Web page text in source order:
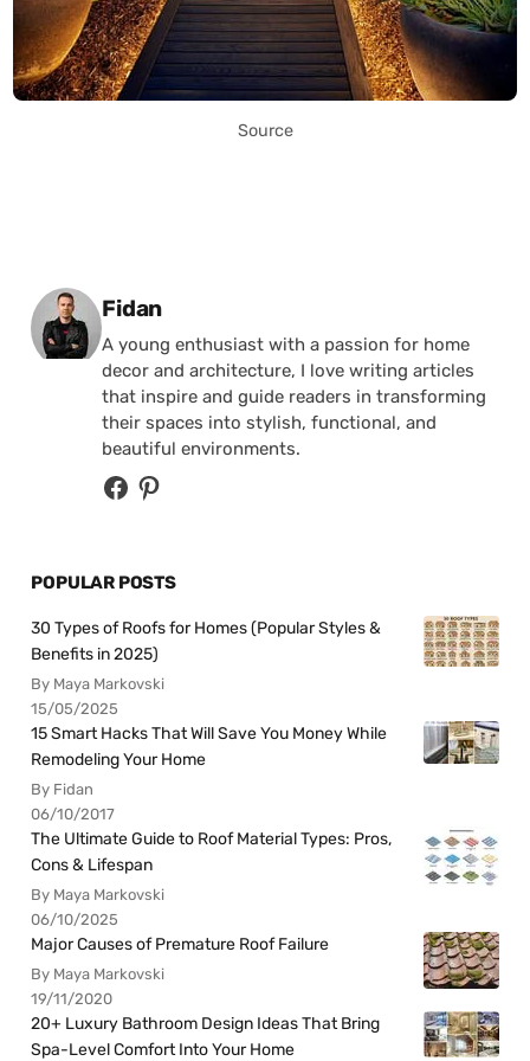
Source
Posted by
Fidan
A young enthusiast with a passion for home
decor and architecture, I love writing articles
that inspire and guide readers in transforming
their spaces into stylish, functional, and
beautiful environments.
POPULAR POSTS
30 Types of Roofs for Homes (Popular Styles &
Benefits in 2025)
By Maya Markovski
15/05/2025
15 Smart Hacks That Will Save You Money While
Remodeling Your Home
By Fidan
06/10/2017
The Ultimate Guide to Roof Material Types: Pros,
Cons & Lifespan
By Maya Markovski
06/10/2025
Major Causes of Premature Roof Failure
By Maya Markovski
19/11/2020
20+ Luxury Bathroom Design Ideas That Bring
Spa-Level Comfort Into Your Home